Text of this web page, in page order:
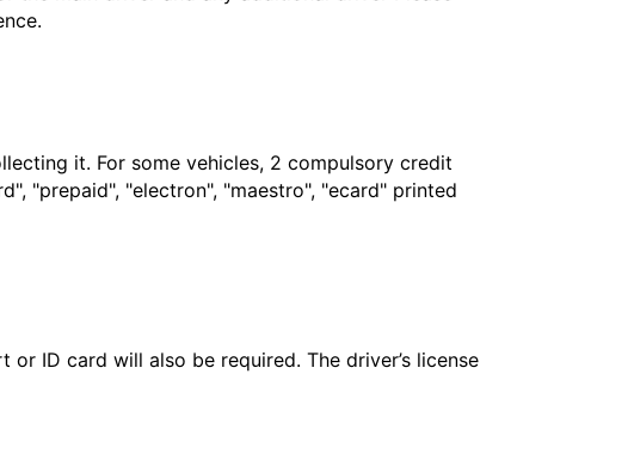
it. For some vehicles, 2 compulsory credit
"prepaid", "electron", "maestro", "ecard" printed
ID card will also be required. The driver’s license